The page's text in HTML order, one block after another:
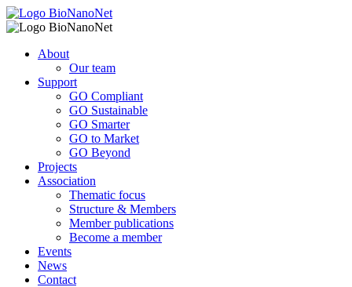
About
Our team
Support
GO Compliant
GO Sustainable
GO Smarter
GO to Market
GO Beyond
Projects
Association
Thematic focus
Structure & Members
Member publications
Become a member
Events
News
Contact